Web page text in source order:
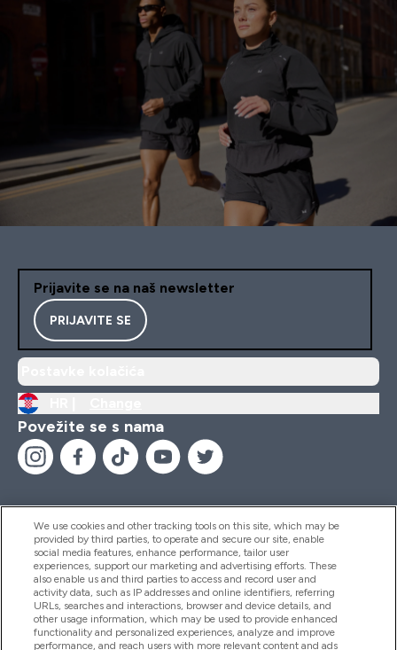
Prijavite se na naš newsletter
PRIJAVITE SE
Povežite se s nama
Pomoć I Informacije
Proizvodi
We use cookies and other tracking tools on this site, which may be
provided by third parties, to operate and secure our site, enable
social media features, enhance performance, tailor user
experiences, support our marketing and advertising efforts. These
also enable us and third parties to access and record user and
activity data, such as IP addresses and online identifiers, referring
URLs, searches and interactions, browser and device details, and
other usage information, which may be used to provide enhanced
functionality and personalized experiences, analyze and improve
performance, and reach users with more relevant content and ads